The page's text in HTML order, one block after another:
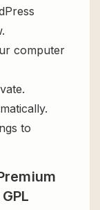
computer
to